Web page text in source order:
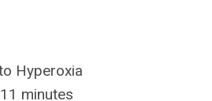
Hyperoxia
11 minutes